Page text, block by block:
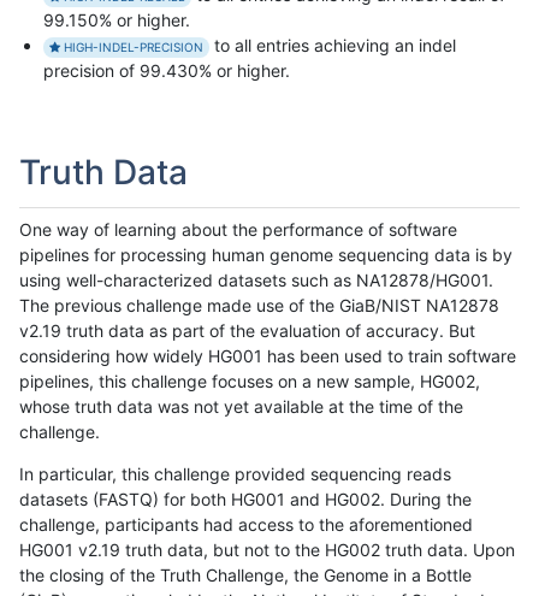
99.150% or higher.
HIGH-INDEL-PRECISION
to all entries achieving an indel
precision of 99.430% or higher.
Truth Data
One way of learning about the performance of software
pipelines for processing human genome sequencing data is by
using well-characterized datasets such as NA12878/HG001.
The previous challenge made use of the GiaB/NIST NA12878
v2.19 truth data as part of the evaluation of accuracy. But
considering how widely HG001 has been used to train software
pipelines, this challenge focuses on a new sample, HG002,
whose truth data was not yet available at the time of the
challenge.
In particular, this challenge provided sequencing reads
datasets (FASTQ) for both HG001 and HG002. During the
challenge, participants had access to the aforementioned
HG001 v2.19 truth data, but not to the HG002 truth data. Upon
the closing of the Truth Challenge, the Genome in a Bottle